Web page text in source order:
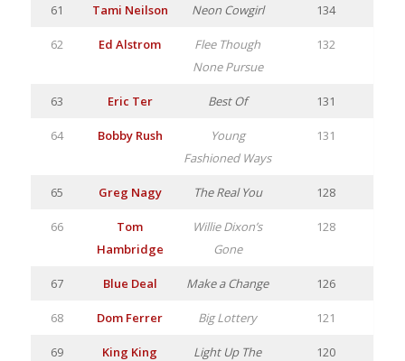
61 Tami Neilson Neon Cowgirl 134
62 Ed Alstrom
Flee Though
None Pursue
132
63 Eric Ter Best Of 131
64 Bobby Rush
Young
Fashioned Ways
131
65 Greg Nagy The Real You 128
66
Tom
Hambridge
Willie Dixon’s
Gone
128
67 Blue Deal Make a Change 126
68 Dom Ferrer Big Lottery 121
69 King King
Light Up The
120